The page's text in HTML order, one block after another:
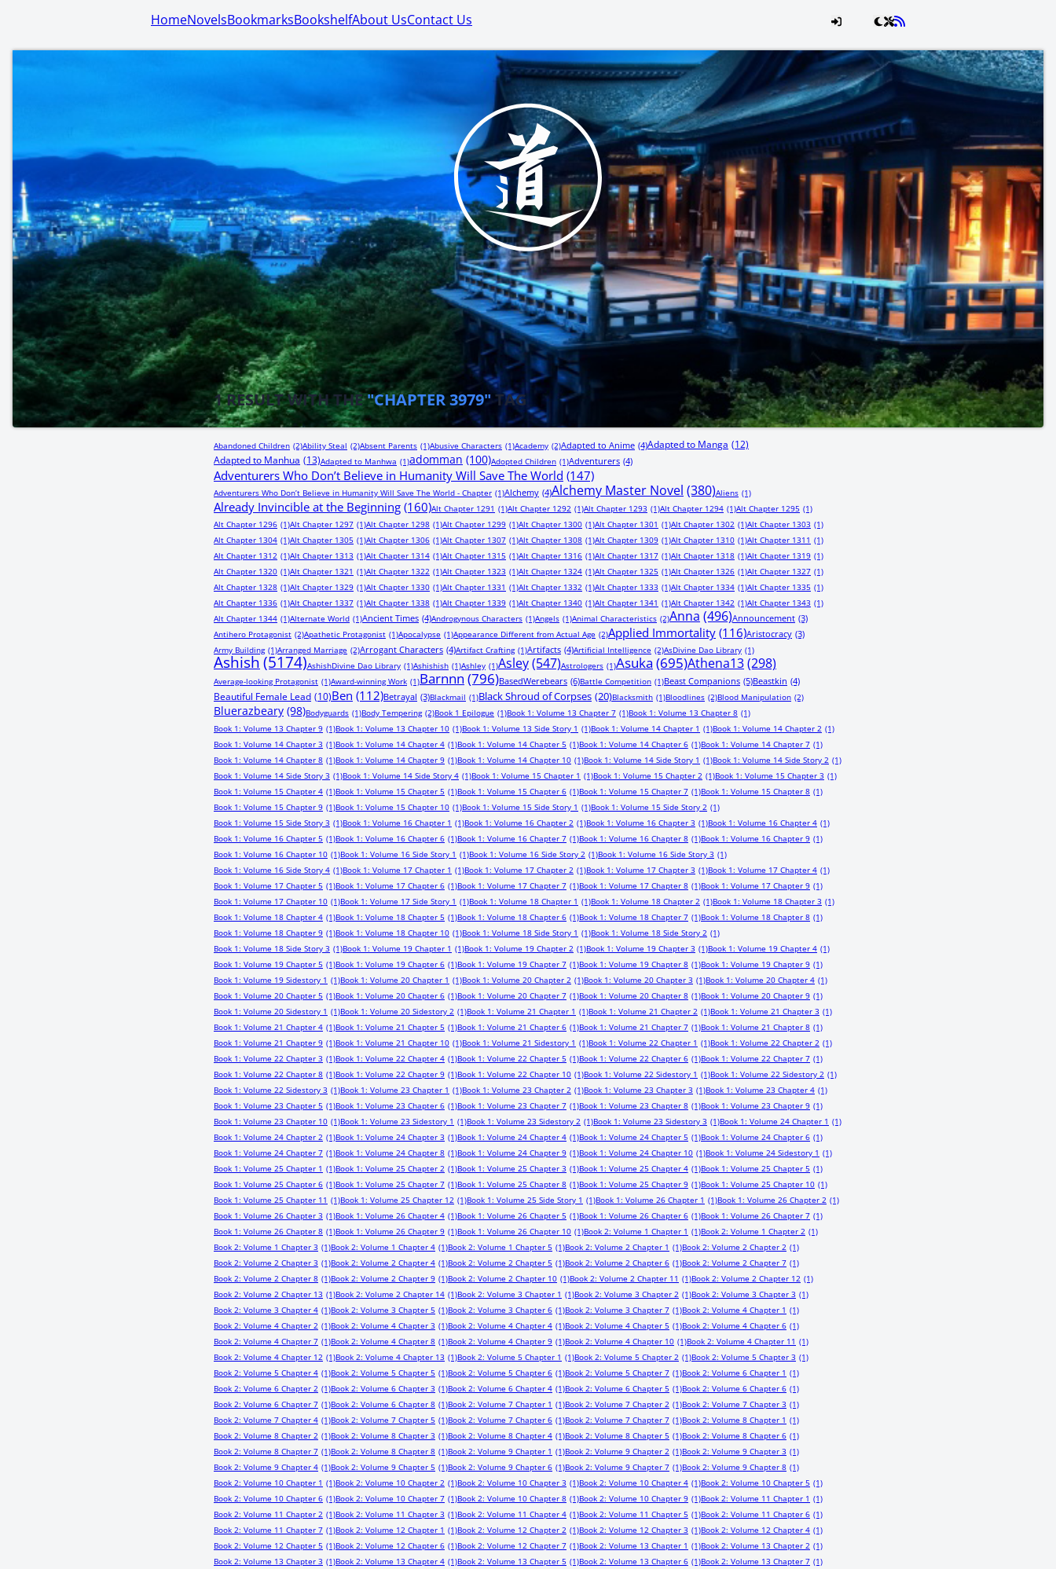
HomeNovelsBookmarksBookshelfAbout UsContact Us
1RESULT WITH THE"CHAPTER 3979"TAG
Abandoned Children (2)Ability Steal (2)Absent Parents (1)Abusive Characters (1)Academy (2)Adapted to Anime (4)Adapted to Manga (12)
Adapted to Manhua (13)Adapted to Manhwa (1)adomman (100)Adopted Children (1)Adventurers (4)
Adventurers Who Don’t Believe in Humanity Will Save The World (147)
Adventurers Who Don’t Believe in Humanity Will Save The World - Chapter (1)Alchemy (4)Alchemy Master Novel (380)Aliens (1)
Already Invincible at the Beginning (160)Alt Chapter 1291 (1)Alt Chapter 1292 (1)Alt Chapter 1293 (1)Alt Chapter 1294 (1)Alt Chapter 1295 (1)
Alt Chapter 1296 (1)Alt Chapter 1297 (1)Alt Chapter 1298 (1)Alt Chapter 1299 (1)Alt Chapter 1300 (1)Alt Chapter 1301 (1)Alt Chapter 1302 (1)Alt Chapter 1303 (1)
Alt Chapter 1304 (1)Alt Chapter 1305 (1)Alt Chapter 1306 (1)Alt Chapter 1307 (1)Alt Chapter 1308 (1)Alt Chapter 1309 (1)Alt Chapter 1310 (1)Alt Chapter 1311 (1)
Alt Chapter 1312 (1)Alt Chapter 1313 (1)Alt Chapter 1314 (1)Alt Chapter 1315 (1)Alt Chapter 1316 (1)Alt Chapter 1317 (1)Alt Chapter 1318 (1)Alt Chapter 1319 (1)
Alt Chapter 1320 (1)Alt Chapter 1321 (1)Alt Chapter 1322 (1)Alt Chapter 1323 (1)Alt Chapter 1324 (1)Alt Chapter 1325 (1)Alt Chapter 1326 (1)Alt Chapter 1327 (1)
Alt Chapter 1328 (1)Alt Chapter 1329 (1)Alt Chapter 1330 (1)Alt Chapter 1331 (1)Alt Chapter 1332 (1)Alt Chapter 1333 (1)Alt Chapter 1334 (1)Alt Chapter 1335 (1)
Alt Chapter 1336 (1)Alt Chapter 1337 (1)Alt Chapter 1338 (1)Alt Chapter 1339 (1)Alt Chapter 1340 (1)Alt Chapter 1341 (1)Alt Chapter 1342 (1)Alt Chapter 1343 (1)
Alt Chapter 1344 (1)Alternate World (1)Ancient Times (4)Androgynous Characters (1)Angels (1)Animal Characteristics (2)Anna (496)Announcement (3)
Antihero Protagonist (2)Apathetic Protagonist (1)Apocalypse (1)Appearance Different from Actual Age (2)Applied Immortality (116)Aristocracy (3)
Army Building (1)Arranged Marriage (2)Arrogant Characters (4)Artifact Crafting (1)Artifacts (4)Artificial Intelligence (2)AsDivine Dao Library (1)
Ashish(5174)AshishDivine Dao Library (1)Ashishish (1)Ashley (1)Asley(547)Astrologers (1)Asuka (695)Athena13(298)
Average-looking Protagonist (1)Award-winning Work (1)Barnnn (796)BasedWerebears (6)Battle Competition (1)Beast Companions (5)Beastkin (4)
Beautiful Female Lead (10)Ben (112)Betrayal (3)Blackmail (1)Black Shroud of Corpses (20)Blacksmith (1)Bloodlines (2)Blood Manipulation (2)
Bluerazbeary (98)Bodyguards (1)Body Tempering (2)Book 1 Epilogue (1)Book 1: Volume 13 Chapter 7 (1)Book 1: Volume 13 Chapter 8 (1)
Book 1: Volume 13 Chapter 9 (1)Book 1: Volume 13 Chapter 10 (1)Book 1: Volume 13 Side Story 1 (1)Book 1: Volume 14 Chapter 1 (1)Book 1: Volume 14 Chapter 2 (1)
Book 1: Volume 14 Chapter 3 (1)Book 1: Volume 14 Chapter 4 (1)Book 1: Volume 14 Chapter 5 (1)Book 1: Volume 14 Chapter 6 (1)Book 1: Volume 14 Chapter 7 (1)
Book 1: Volume 14 Chapter 8 (1)Book 1: Volume 14 Chapter 9 (1)Book 1: Volume 14 Chapter 10 (1)Book 1: Volume 14 Side Story 1 (1)Book 1: Volume 14 Side Story 2 (1)
Book 1: Volume 14 Side Story 3 (1)Book 1: Volume 14 Side Story 4 (1)Book 1: Volume 15 Chapter 1 (1)Book 1: Volume 15 Chapter 2 (1)Book 1: Volume 15 Chapter 3 (1)
Book 1: Volume 15 Chapter 4 (1)Book 1: Volume 15 Chapter 5 (1)Book 1: Volume 15 Chapter 6 (1)Book 1: Volume 15 Chapter 7 (1)Book 1: Volume 15 Chapter 8 (1)
Book 1: Volume 15 Chapter 9 (1)Book 1: Volume 15 Chapter 10 (1)Book 1: Volume 15 Side Story 1 (1)Book 1: Volume 15 Side Story 2 (1)
Book 1: Volume 15 Side Story 3 (1)Book 1: Volume 16 Chapter 1 (1)Book 1: Volume 16 Chapter 2 (1)Book 1: Volume 16 Chapter 3 (1)Book 1: Volume 16 Chapter 4 (1)
Book 1: Volume 16 Chapter 5 (1)Book 1: Volume 16 Chapter 6 (1)Book 1: Volume 16 Chapter 7 (1)Book 1: Volume 16 Chapter 8 (1)Book 1: Volume 16 Chapter 9 (1)
Book 1: Volume 16 Chapter 10 (1)Book 1: Volume 16 Side Story 1 (1)Book 1: Volume 16 Side Story 2 (1)Book 1: Volume 16 Side Story 3 (1)
Book 1: Volume 16 Side Story 4 (1)Book 1: Volume 17 Chapter 1 (1)Book 1: Volume 17 Chapter 2 (1)Book 1: Volume 17 Chapter 3 (1)Book 1: Volume 17 Chapter 4 (1)
Book 1: Volume 17 Chapter 5 (1)Book 1: Volume 17 Chapter 6 (1)Book 1: Volume 17 Chapter 7 (1)Book 1: Volume 17 Chapter 8 (1)Book 1: Volume 17 Chapter 9 (1)
Book 1: Volume 17 Chapter 10 (1)Book 1: Volume 17 Side Story 1 (1)Book 1: Volume 18 Chapter 1 (1)Book 1: Volume 18 Chapter 2 (1)Book 1: Volume 18 Chapter 3 (1)
Book 1: Volume 18 Chapter 4 (1)Book 1: Volume 18 Chapter 5 (1)Book 1: Volume 18 Chapter 6 (1)Book 1: Volume 18 Chapter 7 (1)Book 1: Volume 18 Chapter 8 (1)
Book 1: Volume 18 Chapter 9 (1)Book 1: Volume 18 Chapter 10 (1)Book 1: Volume 18 Side Story 1 (1)Book 1: Volume 18 Side Story 2 (1)
Book 1: Volume 18 Side Story 3 (1)Book 1: Volume 19 Chapter 1 (1)Book 1: Volume 19 Chapter 2 (1)Book 1: Volume 19 Chapter 3 (1)Book 1: Volume 19 Chapter 4 (1)
Book 1: Volume 19 Chapter 5 (1)Book 1: Volume 19 Chapter 6 (1)Book 1: Volume 19 Chapter 7 (1)Book 1: Volume 19 Chapter 8 (1)Book 1: Volume 19 Chapter 9 (1)
Book 1: Volume 19 Sidestory 1 (1)Book 1: Volume 20 Chapter 1 (1)Book 1: Volume 20 Chapter 2 (1)Book 1: Volume 20 Chapter 3 (1)Book 1: Volume 20 Chapter 4 (1)
Book 1: Volume 20 Chapter 5 (1)Book 1: Volume 20 Chapter 6 (1)Book 1: Volume 20 Chapter 7 (1)Book 1: Volume 20 Chapter 8 (1)Book 1: Volume 20 Chapter 9 (1)
Book 1: Volume 20 Sidestory 1 (1)Book 1: Volume 20 Sidestory 2 (1)Book 1: Volume 21 Chapter 1 (1)Book 1: Volume 21 Chapter 2 (1)Book 1: Volume 21 Chapter 3 (1)
Book 1: Volume 21 Chapter 4 (1)Book 1: Volume 21 Chapter 5 (1)Book 1: Volume 21 Chapter 6 (1)Book 1: Volume 21 Chapter 7 (1)Book 1: Volume 21 Chapter 8 (1)
Book 1: Volume 21 Chapter 9 (1)Book 1: Volume 21 Chapter 10 (1)Book 1: Volume 21 Sidestory 1 (1)Book 1: Volume 22 Chapter 1 (1)Book 1: Volume 22 Chapter 2 (1)
Book 1: Volume 22 Chapter 3 (1)Book 1: Volume 22 Chapter 4 (1)Book 1: Volume 22 Chapter 5 (1)Book 1: Volume 22 Chapter 6 (1)Book 1: Volume 22 Chapter 7 (1)
Book 1: Volume 22 Chapter 8 (1)Book 1: Volume 22 Chapter 9 (1)Book 1: Volume 22 Chapter 10 (1)Book 1: Volume 22 Sidestory 1 (1)Book 1: Volume 22 Sidestory 2 (1)
Book 1: Volume 22 Sidestory 3 (1)Book 1: Volume 23 Chapter 1 (1)Book 1: Volume 23 Chapter 2 (1)Book 1: Volume 23 Chapter 3 (1)Book 1: Volume 23 Chapter 4 (1)
Book 1: Volume 23 Chapter 5 (1)Book 1: Volume 23 Chapter 6 (1)Book 1: Volume 23 Chapter 7 (1)Book 1: Volume 23 Chapter 8 (1)Book 1: Volume 23 Chapter 9 (1)
Book 1: Volume 23 Chapter 10 (1)Book 1: Volume 23 Sidestory 1 (1)Book 1: Volume 23 Sidestory 2 (1)Book 1: Volume 23 Sidestory 3 (1)Book 1: Volume 24 Chapter 1 (1)
Book 1: Volume 24 Chapter 2 (1)Book 1: Volume 24 Chapter 3 (1)Book 1: Volume 24 Chapter 4 (1)Book 1: Volume 24 Chapter 5 (1)Book 1: Volume 24 Chapter 6 (1)
Book 1: Volume 24 Chapter 7 (1)Book 1: Volume 24 Chapter 8 (1)Book 1: Volume 24 Chapter 9 (1)Book 1: Volume 24 Chapter 10 (1)Book 1: Volume 24 Sidestory 1 (1)
Book 1: Volume 25 Chapter 1 (1)Book 1: Volume 25 Chapter 2 (1)Book 1: Volume 25 Chapter 3 (1)Book 1: Volume 25 Chapter 4 (1)Book 1: Volume 25 Chapter 5 (1)
Book 1: Volume 25 Chapter 6 (1)Book 1: Volume 25 Chapter 7 (1)Book 1: Volume 25 Chapter 8 (1)Book 1: Volume 25 Chapter 9 (1)Book 1: Volume 25 Chapter 10 (1)
Book 1: Volume 25 Chapter 11 (1)Book 1: Volume 25 Chapter 12 (1)Book 1: Volume 25 Side Story 1 (1)Book 1: Volume 26 Chapter 1 (1)Book 1: Volume 26 Chapter 2 (1)
Book 1: Volume 26 Chapter 3 (1)Book 1: Volume 26 Chapter 4 (1)Book 1: Volume 26 Chapter 5 (1)Book 1: Volume 26 Chapter 6 (1)Book 1: Volume 26 Chapter 7 (1)
Book 1: Volume 26 Chapter 8 (1)Book 1: Volume 26 Chapter 9 (1)Book 1: Volume 26 Chapter 10 (1)Book 2: Volume 1 Chapter 1 (1)Book 2: Volume 1 Chapter 2 (1)
Book 2: Volume 1 Chapter 3 (1)Book 2: Volume 1 Chapter 4 (1)Book 2: Volume 1 Chapter 5 (1)Book 2: Volume 2 Chapter 1 (1)Book 2: Volume 2 Chapter 2 (1)
Book 2: Volume 2 Chapter 3 (1)Book 2: Volume 2 Chapter 4 (1)Book 2: Volume 2 Chapter 5 (1)Book 2: Volume 2 Chapter 6 (1)Book 2: Volume 2 Chapter 7 (1)
Book 2: Volume 2 Chapter 8 (1)Book 2: Volume 2 Chapter 9 (1)Book 2: Volume 2 Chapter 10 (1)Book 2: Volume 2 Chapter 11 (1)Book 2: Volume 2 Chapter 12 (1)
Book 2: Volume 2 Chapter 13 (1)Book 2: Volume 2 Chapter 14 (1)Book 2: Volume 3 Chapter 1 (1)Book 2: Volume 3 Chapter 2 (1)Book 2: Volume 3 Chapter 3 (1)
Book 2: Volume 3 Chapter 4 (1)Book 2: Volume 3 Chapter 5 (1)Book 2: Volume 3 Chapter 6 (1)Book 2: Volume 3 Chapter 7 (1)Book 2: Volume 4 Chapter 1 (1)
Book 2: Volume 4 Chapter 2 (1)Book 2: Volume 4 Chapter 3 (1)Book 2: Volume 4 Chapter 4 (1)Book 2: Volume 4 Chapter 5 (1)Book 2: Volume 4 Chapter 6 (1)
Book 2: Volume 4 Chapter 7 (1)Book 2: Volume 4 Chapter 8 (1)Book 2: Volume 4 Chapter 9 (1)Book 2: Volume 4 Chapter 10 (1)Book 2: Volume 4 Chapter 11 (1)
Book 2: Volume 4 Chapter 12 (1)Book 2: Volume 4 Chapter 13 (1)Book 2: Volume 5 Chapter 1 (1)Book 2: Volume 5 Chapter 2 (1)Book 2: Volume 5 Chapter 3 (1)
Book 2: Volume 5 Chapter 4 (1)Book 2: Volume 5 Chapter 5 (1)Book 2: Volume 5 Chapter 6 (1)Book 2: Volume 5 Chapter 7 (1)Book 2: Volume 6 Chapter 1 (1)
Book 2: Volume 6 Chapter 2 (1)Book 2: Volume 6 Chapter 3 (1)Book 2: Volume 6 Chapter 4 (1)Book 2: Volume 6 Chapter 5 (1)Book 2: Volume 6 Chapter 6 (1)
Book 2: Volume 6 Chapter 7 (1)Book 2: Volume 6 Chapter 8 (1)Book 2: Volume 7 Chapter 1 (1)Book 2: Volume 7 Chapter 2 (1)Book 2: Volume 7 Chapter 3 (1)
Book 2: Volume 7 Chapter 4 (1)Book 2: Volume 7 Chapter 5 (1)Book 2: Volume 7 Chapter 6 (1)Book 2: Volume 7 Chapter 7 (1)Book 2: Volume 8 Chapter 1 (1)
Book 2: Volume 8 Chapter 2 (1)Book 2: Volume 8 Chapter 3 (1)Book 2: Volume 8 Chapter 4 (1)Book 2: Volume 8 Chapter 5 (1)Book 2: Volume 8 Chapter 6 (1)
Book 2: Volume 8 Chapter 7 (1)Book 2: Volume 8 Chapter 8 (1)Book 2: Volume 9 Chapter 1 (1)Book 2: Volume 9 Chapter 2 (1)Book 2: Volume 9 Chapter 3 (1)
Book 2: Volume 9 Chapter 4 (1)Book 2: Volume 9 Chapter 5 (1)Book 2: Volume 9 Chapter 6 (1)Book 2: Volume 9 Chapter 7 (1)Book 2: Volume 9 Chapter 8 (1)
Book 2: Volume 10 Chapter 1 (1)Book 2: Volume 10 Chapter 2 (1)Book 2: Volume 10 Chapter 3 (1)Book 2: Volume 10 Chapter 4 (1)Book 2: Volume 10 Chapter 5 (1)
Book 2: Volume 10 Chapter 6 (1)Book 2: Volume 10 Chapter 7 (1)Book 2: Volume 10 Chapter 8 (1)Book 2: Volume 10 Chapter 9 (1)Book 2: Volume 11 Chapter 1 (1)
Book 2: Volume 11 Chapter 2 (1)Book 2: Volume 11 Chapter 3 (1)Book 2: Volume 11 Chapter 4 (1)Book 2: Volume 11 Chapter 5 (1)Book 2: Volume 11 Chapter 6 (1)
Book 2: Volume 11 Chapter 7 (1)Book 2: Volume 12 Chapter 1 (1)Book 2: Volume 12 Chapter 2 (1)Book 2: Volume 12 Chapter 3 (1)Book 2: Volume 12 Chapter 4 (1)
Book 2: Volume 12 Chapter 5 (1)Book 2: Volume 12 Chapter 6 (1)Book 2: Volume 12 Chapter 7 (1)Book 2: Volume 13 Chapter 1 (1)Book 2: Volume 13 Chapter 2 (1)
Book 2: Volume 13 Chapter 3 (1)Book 2: Volume 13 Chapter 4 (1)Book 2: Volume 13 Chapter 5 (1)Book 2: Volume 13 Chapter 6 (1)Book 2: Volume 13 Chapter 7 (1)